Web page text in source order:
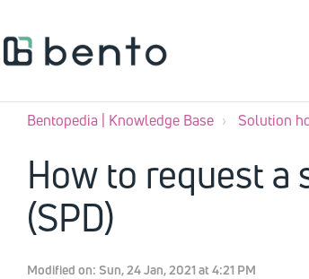
Bentopedia | Knowledge Base Solution
How to request
(SPD)
Modified on: Sun, 24 Jan, 2021 at 4:21 PM